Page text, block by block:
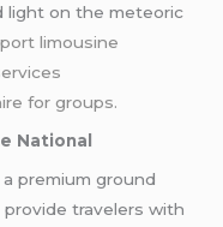
light on the meteoric
limousine
for groups.
National
premium ground
travelers with